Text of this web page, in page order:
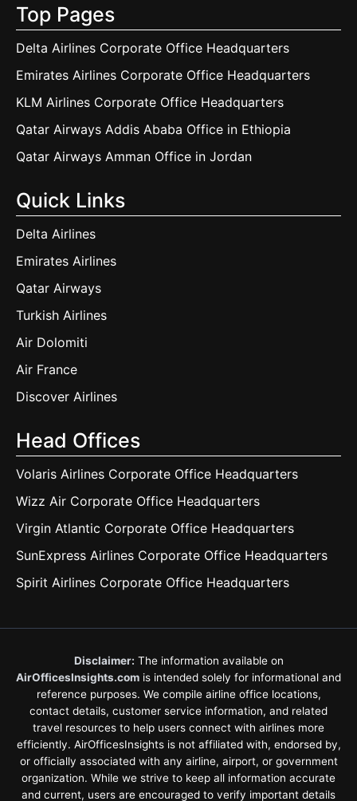
Top Pages
Delta Airlines Corporate Office Headquarters
Emirates Airlines Corporate Office Headquarters
KLM Airlines Corporate Office Headquarters
Qatar Airways Addis Ababa Office in Ethiopia
Qatar Airways Amman Office in Jordan
Quick Links
Delta Airlines
Emirates Airlines
Qatar Airways
Turkish Airlines
Air Dolomiti
Air France
Discover Airlines
Head Offices
Volaris Airlines Corporate Office Headquarters
Wizz Air Corporate Office Headquarters
Virgin Atlantic Corporate Office Headquarters
SunExpress Airlines Corporate Office Headquarters
Spirit Airlines Corporate Office Headquarters
Disclaimer: The information available on
AirOfficesInsights.com is intended solely for informational and
reference purposes. We compile airline office locations,
contact details, customer service information, and related
travel resources to help users connect with airlines more
efficiently. AirOfficesInsights is not affiliated with, endorsed by,
or officially associated with any airline, airport, or government
organization. While we strive to keep all information accurate
and current, users are encouraged to verify important details